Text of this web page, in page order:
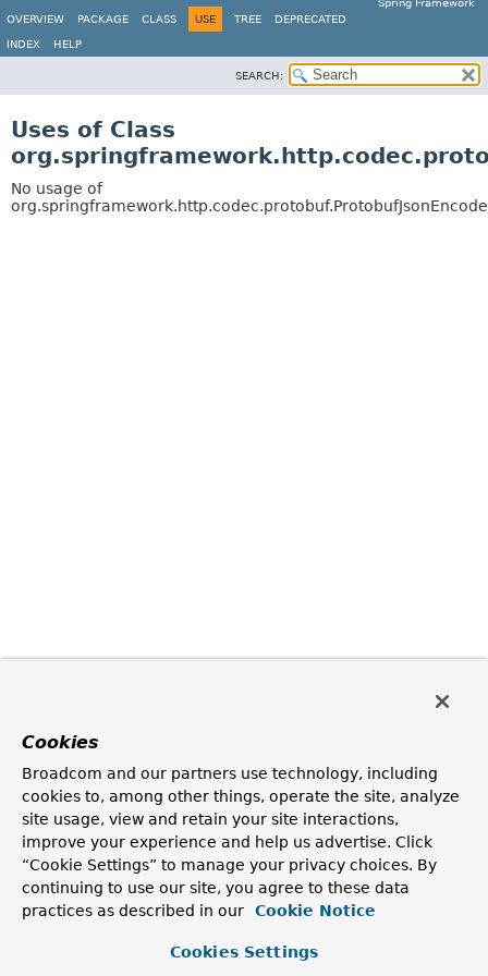
Spring Framework
OVERVIEW
PACKAGE CLASS USE TREE DEPRECATED
INDEX HELP
SEARCH:
Uses of Class
No usage of
Cookies
Broadcom and our partners use technology, including
cookies to, among other things, operate the site, analyze
site usage, view and retain your site interactions,
improve your experience and help us advertise. Click
“Cookie Settings” to manage your privacy choices. By
continuing to use our site, you agree to these data
practices as described in our
Cookie Notice
Cookies Settings